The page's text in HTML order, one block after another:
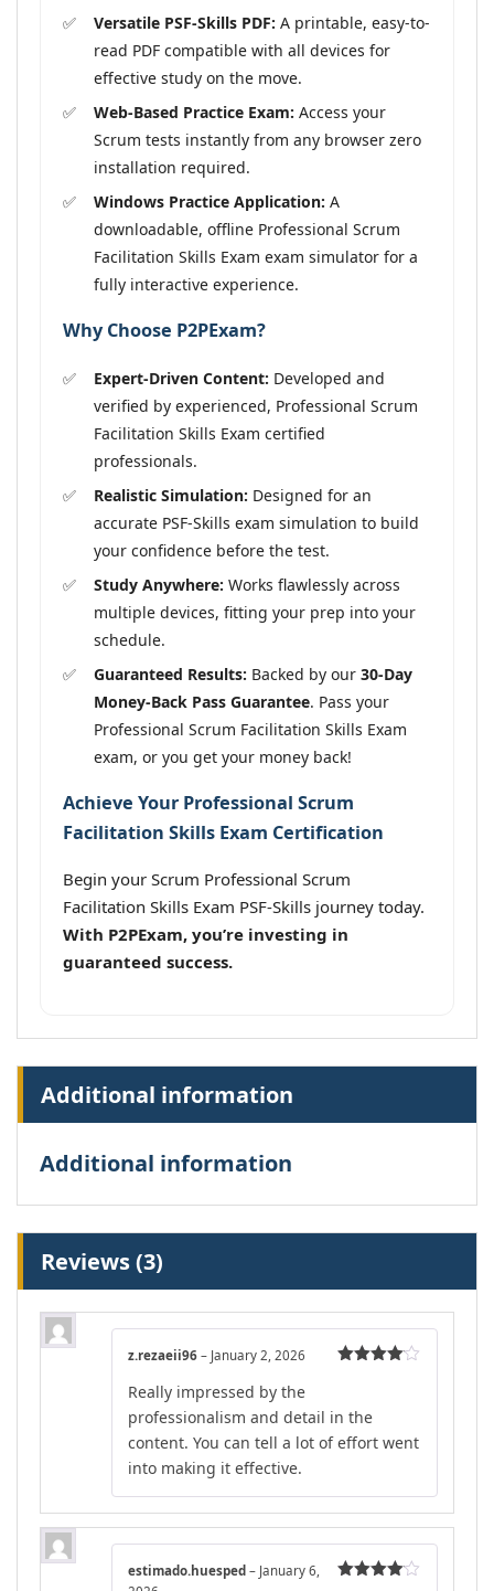
Versatile PSF-Skills PDF: A printable, easy-to-
read PDF compatible with all devices for
effective study on the move.
Web-Based Practice Exam: Access your
Scrum tests instantly from any browser zero
installation required.
Windows Practice Application: A
downloadable, offline Professional Scrum
Facilitation Skills Exam exam simulator for a
fully interactive experience.
Why Choose P2PExam?
Expert-Driven Content: Developed and
verified by experienced, Professional Scrum
Facilitation Skills Exam certified
professionals.
Realistic Simulation: Designed for an
accurate PSF-Skills exam simulation to build
your confidence before the test.
Study Anywhere: Works flawlessly across
multiple devices, fitting your prep into your
schedule.
Guaranteed Results: Backed by our 30-Day
Money-Back Pass Guarantee. Pass your
Professional Scrum Facilitation Skills Exam
exam, or you get your money back!
Achieve Your Professional Scrum
Facilitation Skills Exam Certification
Begin your Scrum Professional Scrum
Facilitation Skills Exam PSF-Skills journey today.
With P2PExam, you’re investing in
guaranteed success.
Additional information
Additional information
Reviews (3)
z.rezaeii96 – January 2, 2026
Really impressed by the
professionalism and detail in the
content. You can tell a lot of effort went
into making it effective.
estimado.huesped – January 6,